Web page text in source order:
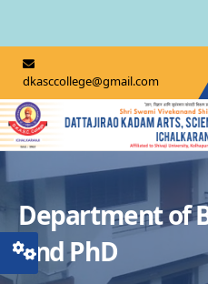
dkasccollege@gmail.com
Department of
And PhD